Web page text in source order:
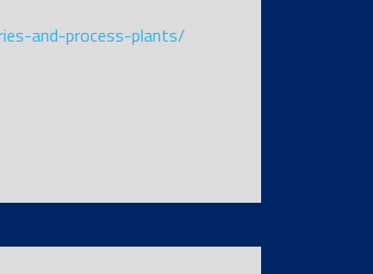
and-process-plants/